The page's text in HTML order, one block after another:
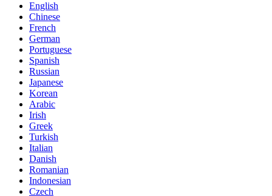
English
Chinese
French
German
Portuguese
Spanish
Russian
Japanese
Korean
Arabic
Irish
Greek
Turkish
Italian
Danish
Romanian
Indonesian
Czech